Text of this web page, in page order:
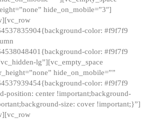
hide_on_mobile=”3″]
color: #f9f7f9
color: #f9f7f9
lg”][vc_empty_space
hide_on_mobile=””
color: #f9f7f9
position: center !important;background-
size: cover !important;}”]